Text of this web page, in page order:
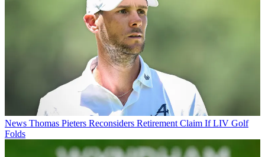
News Thomas Pieters Reconsiders Retirement Claim If LIV Golf
Folds